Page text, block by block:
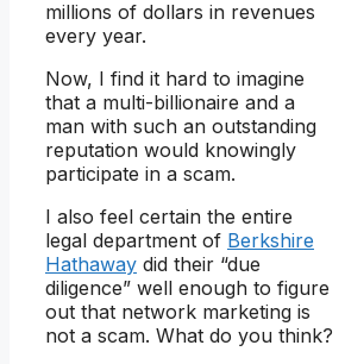
millions of dollars in revenues
every year.
Now, I find it hard to imagine
that a multi-billionaire and a
man with such an outstanding
reputation would knowingly
participate in a scam.
I also feel certain the entire
legal department of Berkshire
Hathaway did their “due
diligence” well enough to figure
out that network marketing is
not a scam. What do you think?